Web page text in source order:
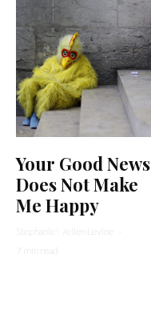
Your Good News
Does Not Make
Me Happy
Stephanie Wellen Levine
·
7 min read